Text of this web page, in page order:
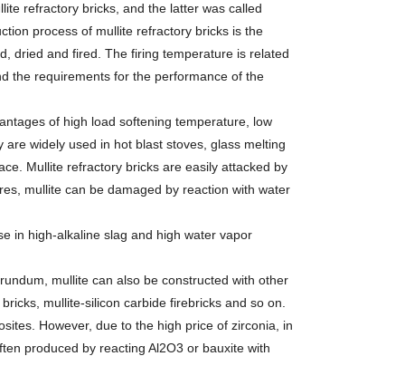
refractory bricks, and the latter was called
process of mullite refractory bricks is the
dried and fired. The firing temperature is related
the requirements for the performance of the
of high load softening temperature, low
widely used in hot blast stoves, glass melting
Mullite refractory bricks are easily attacked by
mullite can be damaged by reaction with water
in high-alkaline slag and high water vapor
mullite can also be constructed with other
mullite-silicon carbide firebricks and so on.
However, due to the high price of zirconia, in
produced by reacting Al2O3 or bauxite with